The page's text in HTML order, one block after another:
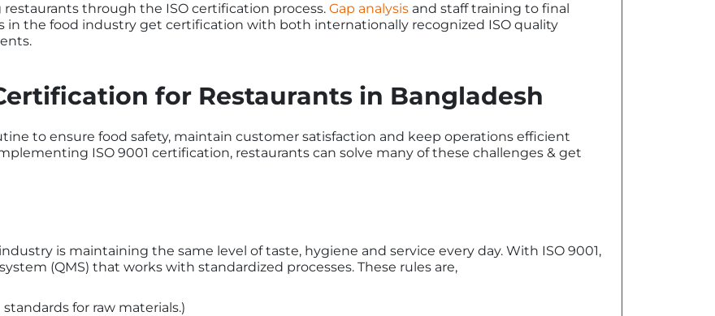
restaurants through the ISO certification process. Gap analysis and staff training to final
in the food industry get certification with both internationally recognized ISO quality
for Restaurants in Bangladesh
to ensure food safety, maintain customer satisfaction and keep operations efficient
ISO 9001 certification, restaurants can solve many of these challenges & get
is maintaining the same level of taste, hygiene and service every day. With ISO 9001,
(QMS) that works with standardized processes. These rules are,
for raw materials.)